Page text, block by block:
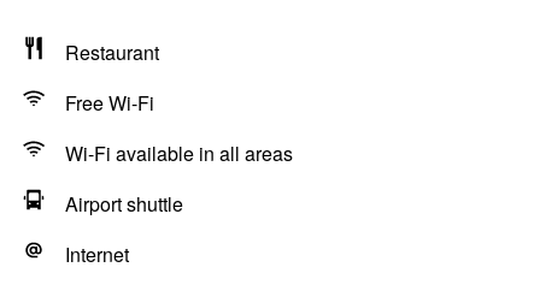
Restaurant
Free Wi-Fi
Wi-Fi available in all areas
Airport shuttle
Internet